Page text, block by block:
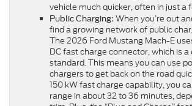
vehicle much quicker, often in just a
Public Charging: When you’re out
find a growing network of public
The 2026 Ford Mustang Mach-E
DC fast charge connector, which is
standard. This means you can use
chargers to get back on the road
150 kW fast charge capability, you
range in about 32 to 36 minutes,